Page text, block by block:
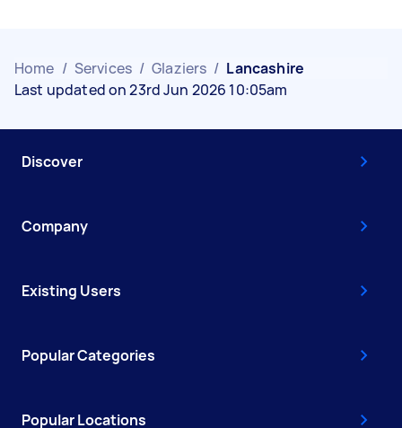
Home / Services / Glaziers / Lancashire
Last updated on 23rd Jun 2026 10:05am
Discover
Company
Existing Users
Popular Categories
Popular Locations